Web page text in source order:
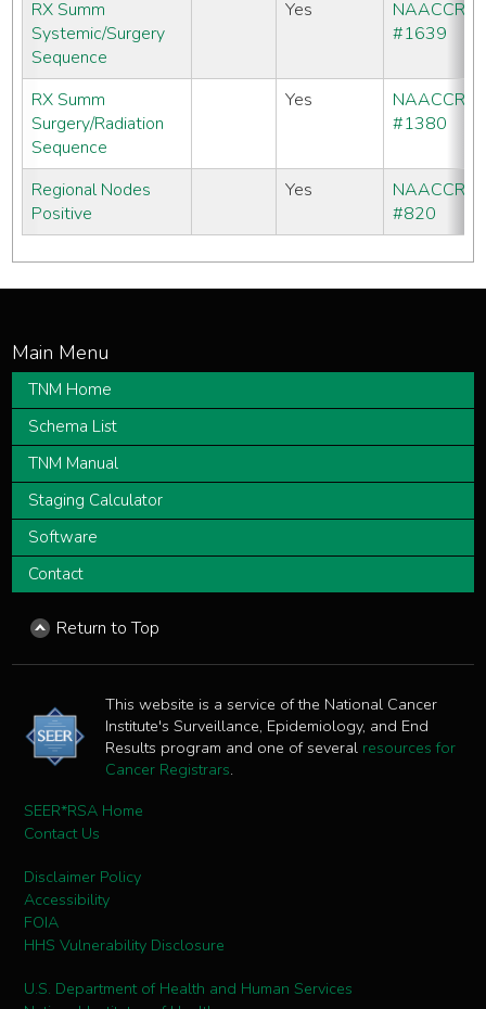
RX Summ
Systemic/Surgery
Sequence
Yes
NAACCR
#1639
RX Summ
Surgery/Radiation
Sequence
Yes
NAACCR
#1380
Regional Nodes
Positive
Yes
NAACCR
#820
TNM Home
Schema List
TNM Manual
Staging Calculator
Software
Contact
Return to Top
This website is a service of the National Cancer
Institute's Surveillance, Epidemiology, and End
Results program and one of several resources for
Cancer Registrars.
SEER*RSA Home
Contact Us
Disclaimer Policy
Accessibility
FOIA
HHS Vulnerability Disclosure
U.S. Department of Health and Human Services